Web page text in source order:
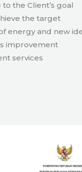
the Client’s goal
the target
energy and new
improvement
services